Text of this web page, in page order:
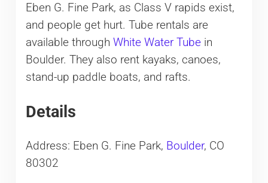
Eben G. Fine Park, as Class V rapids exist,
and people get hurt. Tube rentals are
available through White Water Tubein
Boulder. They also rent kayaks, canoes,
stand-up paddle boats, and rafts.
Details
Address: Eben G. Fine Park, Boulder, CO
80302